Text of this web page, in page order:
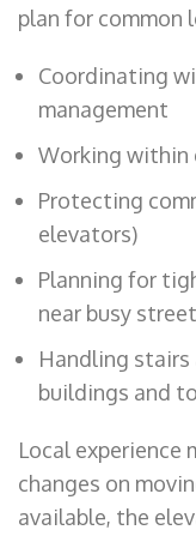
plan for common
Coordinating
management
Working within
Protecting
elevators)
Planning for
near busy
Handling stairs
buildings and
Local experience
changes on
available, the